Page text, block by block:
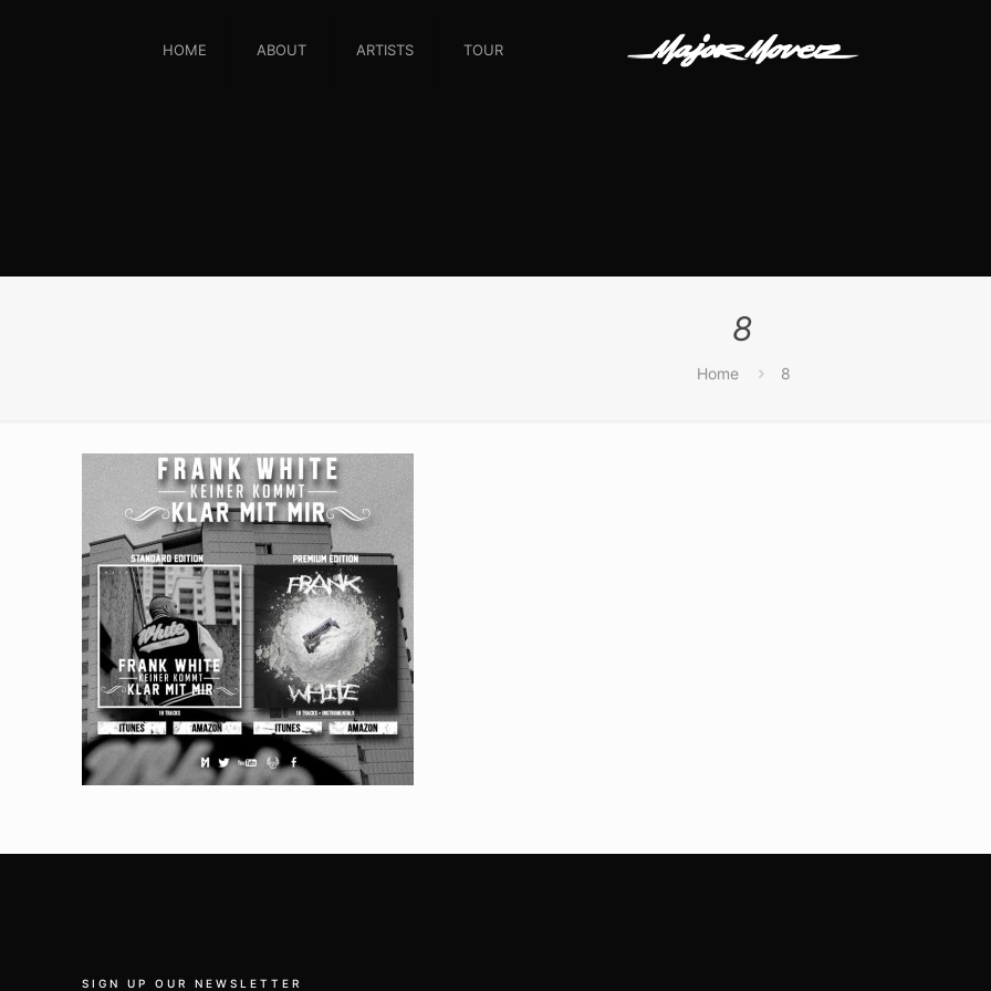
HOME ABOUT ARTISTS TOUR
8
Home 8
SIGN UP OUR NEWSLETTER